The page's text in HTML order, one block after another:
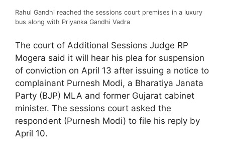
Rahul Gandhi reached the sessions court premises in a luxury
bus along with Priyanka Gandhi Vadra
The court of Additional Sessions Judge RP
Mogera said it will hear his plea for suspension
of conviction on April 13 after issuing a notice to
complainant Purnesh Modi, a Bharatiya Janata
Party (BJP) MLA and former Gujarat cabinet
minister. The sessions court asked the
respondent (Purnesh Modi) to file his reply by
April 10.